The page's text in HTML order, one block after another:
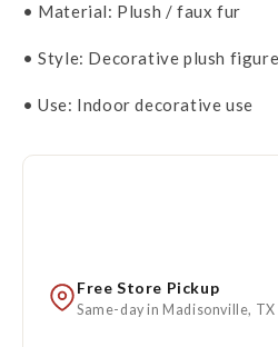
• Material: Plush / faux fur
• Style: Decorative plush figure
• Use: Indoor decorative use
Free Store Pickup
Same-day in Madisonville, TX